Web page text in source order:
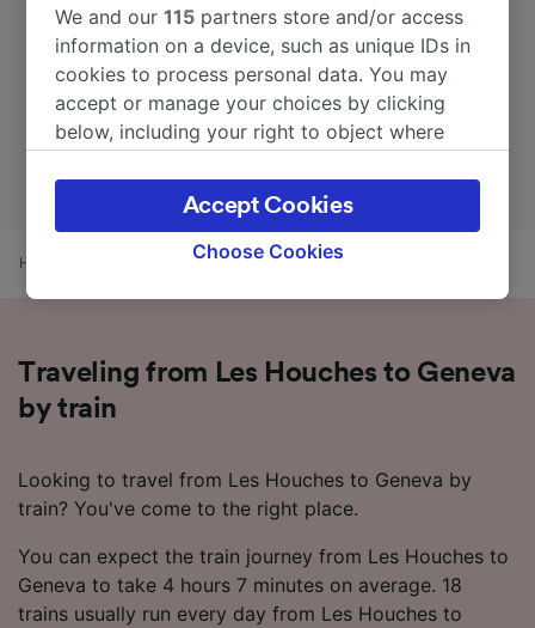
Home Les Houches to Geneva
Traveling from Les Houches to Geneva
by train
Looking to travel from Les Houches to Geneva by
train? You've come to the right place.
You can expect the train journey from Les Houches to
Geneva to take 4 hours 7 minutes on average. 18
trains usually run every day from Les Houches to
We and our115 partners store and/or access
information on a device, such as unique IDs in
cookies to process personal data. You may
accept or manage your choices by clicking
below, including your right to object where
the privacy policy page. These choices will be
signaled to our partners and will not affect
browsing data. Your data will not be used for
track you.
Use precise geolocation data. Actively scan
device characteristics for identification. Store
advertising and content measurement,
audience research and services development.
List of Partners
Choose Cookies
Accept Cookies